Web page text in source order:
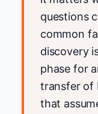
questions
common
discovery
phase for
transfer of
that